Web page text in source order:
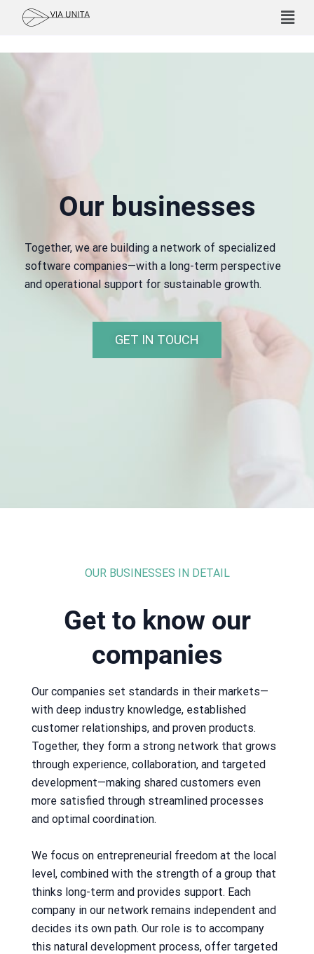
Our businesses
Together, we are building a network of specialized
software companies—with a long-term perspective
and operational support for sustainable growth.
GET IN TOUCH
OUR BUSINESSES IN DETAIL
Get to know our
companies
Our companies set standards in their markets—
with deep industry knowledge, established
customer relationships, and proven products.
Together, they form a strong network that grows
through experience, collaboration, and targeted
development—making shared customers even
more satisfied through streamlined processes
and optimal coordination.
We focus on entrepreneurial freedom at the local
level, combined with the strength of a group that
thinks long-term and provides support. Each
company in our network remains independent and
decides its own path. Our role is to accompany
this natural development process, offer targeted